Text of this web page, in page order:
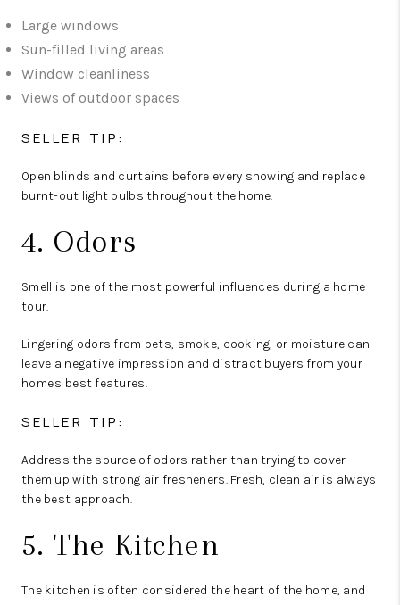
Large windows
Sun-filled living areas
Window cleanliness
Views of outdoor spaces
SELLER TIP:
Open blinds and curtains before every showing and replace
burnt-out light bulbs throughout the home.
4. Odors
Smell is one of the most powerful influences during a home
tour.
Lingering odors from pets, smoke, cooking, or moisture can
leave a negative impression and distract buyers from your
home's best features.
SELLER TIP:
Address the source of odors rather than trying to cover
them up with strong air fresheners. Fresh, clean air is always
the best approach.
5. The Kitchen
The kitchen is often considered the heart of the home, and